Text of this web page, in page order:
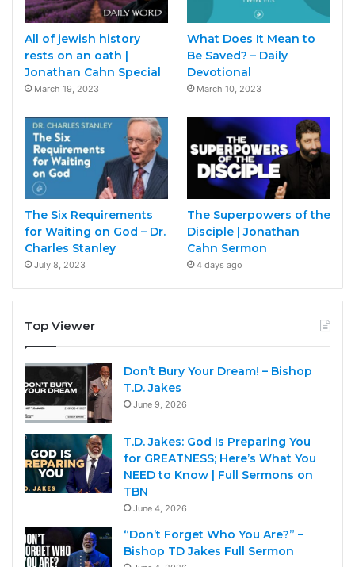
All of jewish history
rests on an oath |
Jonathan Cahn Special
March 19, 2023
What Does It Mean to
Be Saved? – Daily
Devotional
March 10, 2023
The Six Requirements
for Waiting on God – Dr.
Charles Stanley
July 8, 2023
The Superpowers of the
Disciple | Jonathan
Cahn Sermon
4 days ago
Top Viewer
Don’t Bury Your Dream! – Bishop
T.D. Jakes
June 9, 2026
T.D. Jakes: God Is Preparing You
for GREATNESS; Here’s What You
NEED to Know | Full Sermons on
TBN
June 4, 2026
“Don’t Forget Who You Are?” –
Bishop TD Jakes Full Sermon